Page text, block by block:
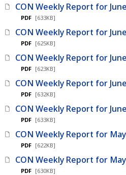
CON Weekly Report for
PDF [633KB]
CON Weekly Report for
PDF [625KB]
CON Weekly Report for
PDF [623KB]
CON Weekly Report for
PDF [632KB]
CON Weekly Report for
PDF [633KB]
CON Weekly Report for
PDF [622KB]
CON Weekly Report for
PDF [630KB]